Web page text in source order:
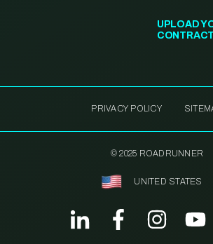
UPLOAD
CONTRACT
PRIVACY POLICY
© 2025 ROADRUNNER
UNITED STATES